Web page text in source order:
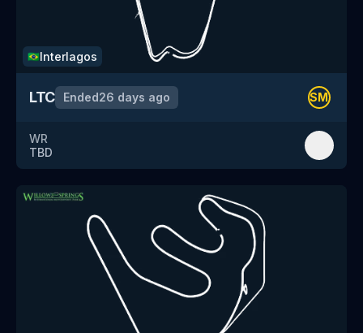
🇧🇷Interlagos
LTC Ended26 days ago SM
WR
TBD